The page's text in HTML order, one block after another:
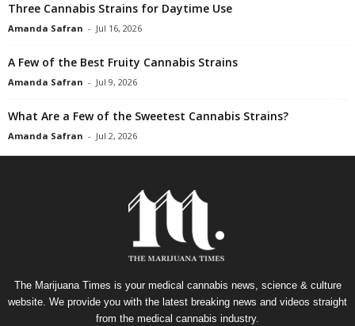
Three Cannabis Strains for Daytime Use
Amanda Safran - Jul 16, 2026
A Few of the Best Fruity Cannabis Strains
Amanda Safran - Jul 9, 2026
What Are a Few of the Sweetest Cannabis Strains?
Amanda Safran - Jul 2, 2026
The Marijuana Times is your medical cannabis news, science & culture
website. We provide you with the latest breaking news and videos straight
from the medical cannabis industry.